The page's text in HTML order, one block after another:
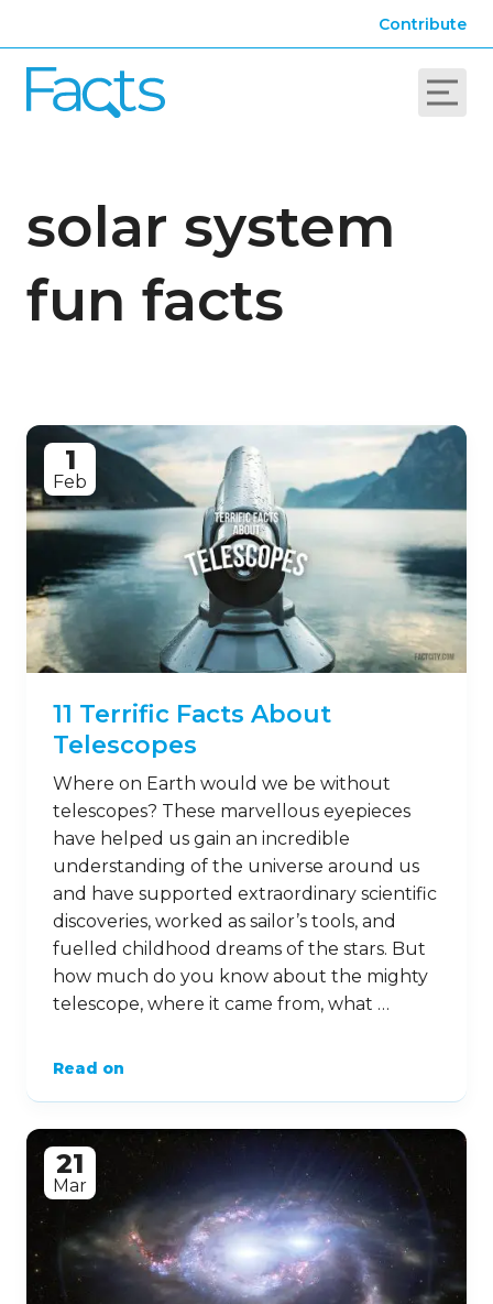
Contribute
solar system
fun facts
1
Feb
11 Terrific Facts About
Telescopes
Where on Earth would we be without
telescopes? These marvellous eyepieces
have helped us gain an incredible
understanding of the universe around us
and have supported extraordinary scientific
discoveries, worked as sailor’s tools, and
fuelled childhood dreams of the stars. But
how much do you know about the mighty
telescope, where it came from, what …
Read on
21
Mar